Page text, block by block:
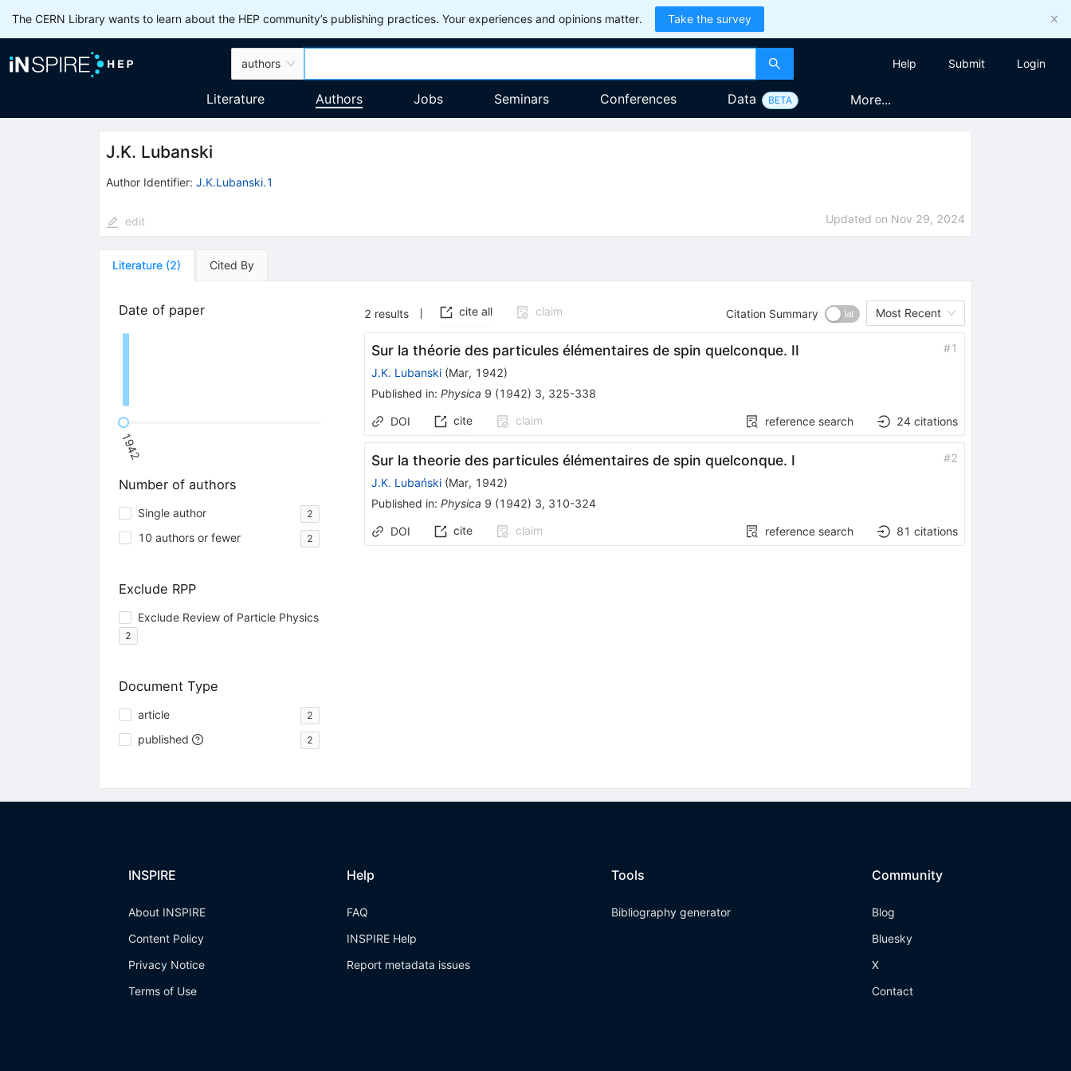
The CERN Library wants to learn about the HEP community’s publishing practices. Your experiences and opinions matter. Take the survey
authors Help Submit Login
Literature Authors Jobs Seminars Conferences Data BETA More...
J.K. Lubanski
Author Identifier: J.K.Lubanski.1
edit Updated on Nov 29, 2024
Literature (2) Cited By
Date of paper
1942
Number of authors
Single author 2
10 authors or fewer 2
Exclude RPP
Exclude Review of Particle Physics
2
Document Type
article 2
published 2
2 results cite all claim Citation Summary Most Recent
Sur la théorie des particules élémentaires de spin quelconque. II #1
J.K. Lubanski(Mar, 1942)
Published in: Physica 9 (1942) 3, 325-338
DOI cite claim reference search 24 citations
Sur la theorie des particules élémentaires de spin quelconque. I #2
J.K. Lubański(Mar, 1942)
Published in: Physica 9 (1942) 3, 310-324
DOI cite claim reference search 81 citations
INSPIRE
About INSPIRE
Content Policy
Privacy Notice
Terms of Use
Help
FAQ
INSPIRE Help
Report metadata issues
Tools
Bibliography generator
Community
Blog
Bluesky
X
Contact